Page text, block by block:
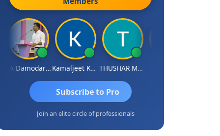
CA Damodaram Kamaljeet Kaur THUSHAR MURALI KRISHNA
Subscribe to Pro
Join an elite circle of professionals